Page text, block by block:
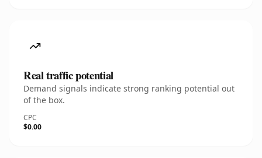
Real traffic potential
Demand signals indicate strong ranking potential out
of the box.
CPC
$0.00